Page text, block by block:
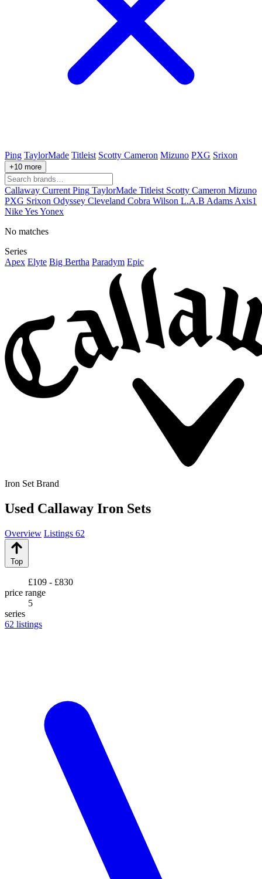
Ping TaylorMade Titleist Scotty Cameron Mizuno PXG Srixon
+10 more
Callaway Current Ping TaylorMade Titleist Scotty Cameron Mizuno
PXG Srixon Odyssey Cleveland Cobra Wilson L.A.B Adams Axis1
NikeYesYonex
No matches
Series
Apex Elyte Big Bertha Paradym Epic
Iron Set Brand
Used Callaway Iron Sets
Overview Listings 62
Top
£109 - £830
price range
5
series
62 listings